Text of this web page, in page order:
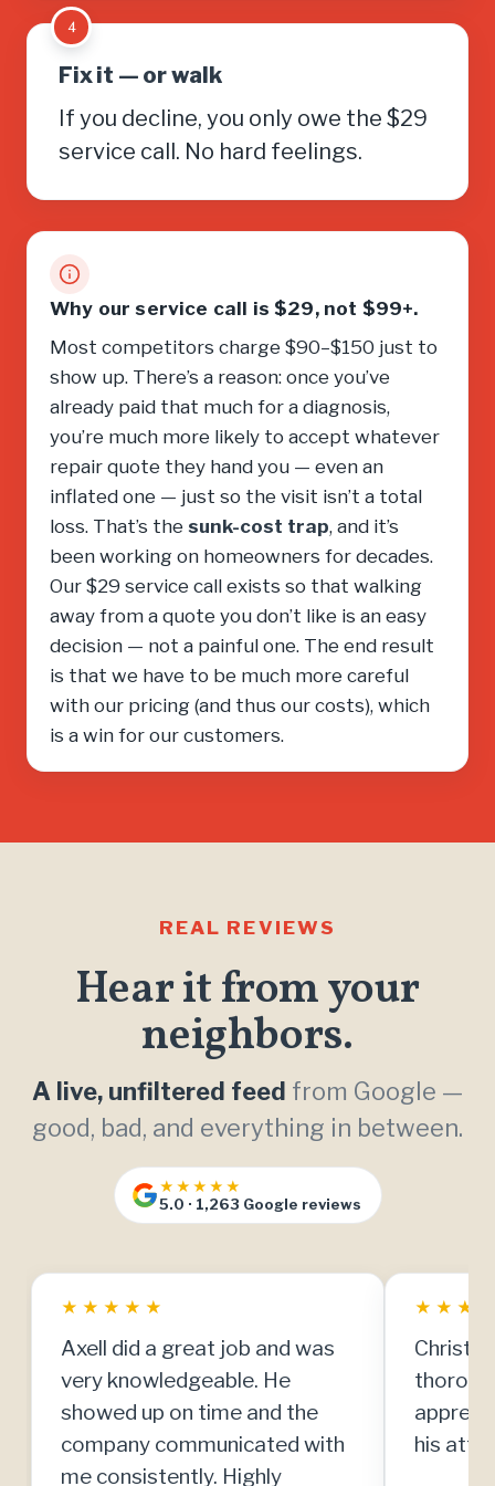
4
Fix it — or walk
If you decline, you only owe the $29
service call. No hard feelings.
Why our service call is $29, not $99+.
Most competitors charge $90–$150 just to
show up. There’s a reason: once you’ve
already paid that much for a diagnosis,
you’re much more likely to accept whatever
repair quote they hand you — even an
inflated one — just so the visit isn’t a total
loss. That’s the sunk-cost trap, and it’s
been working on homeowners for decades.
Our $29 service call exists so that walking
away from a quote you don’t like is an easy
decision — not a painful one. The end result
is that we have to be much more careful
with our pricing (and thus our costs), which
is a win for our customers.
REAL REVIEWS
Hear it from your
neighbors.
A live, unfiltered feed from Google —
good, bad, and everything in between.
★★★★★
5.0 · 1,263 Google reviews
★ ★ ★ ★ ★
Axell did a great job and was
very knowledgeable. He
showed up on time and the
company communicated with
me consistently. Highly
★ ★ ★
his